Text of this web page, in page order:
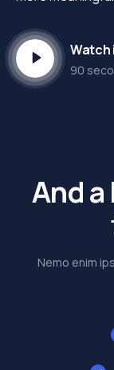
Watch
90
And
Nemo enim